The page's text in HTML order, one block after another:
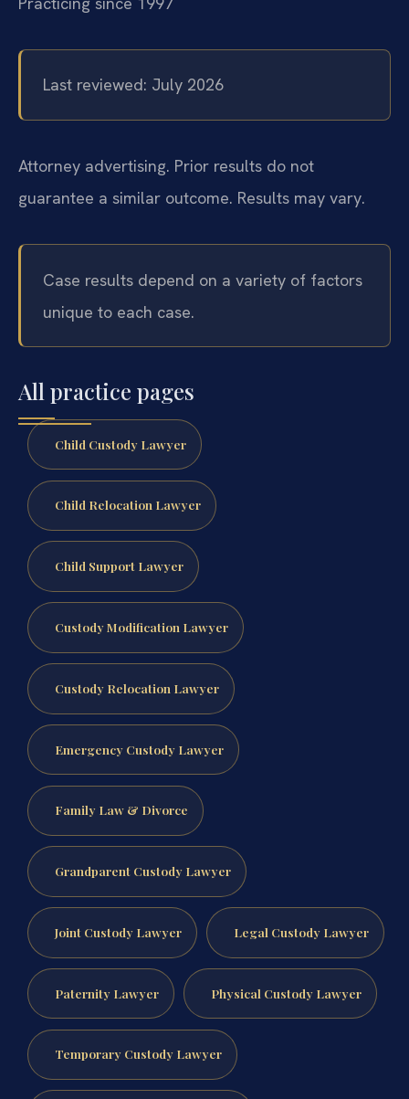
Last reviewed: July 2026
Attorney advertising. Prior results do not
guarantee a similar outcome. Results may vary.
Case results depend on a variety of factors
unique to each case.
All practice pages
Child Custody Lawyer
Child Relocation Lawyer
Child Support Lawyer
Custody Modification Lawyer
Custody Relocation Lawyer
Emergency Custody Lawyer
Family Law & Divorce
Grandparent Custody Lawyer
Joint Custody Lawyer Legal Custody Lawyer
Paternity Lawyer Physical Custody Lawyer
Temporary Custody Lawyer